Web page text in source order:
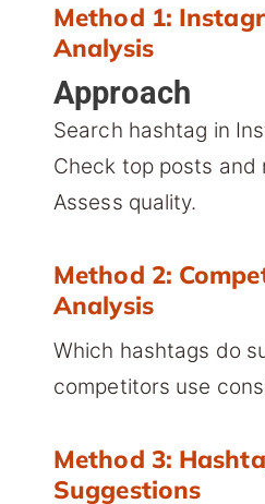
Method 1:
Analysis
Approach
Search hashtag in
Check top posts and
Assess quality.
Method 2:
Analysis
Which hashtags do
competitors use
Method 3:
Suggestions